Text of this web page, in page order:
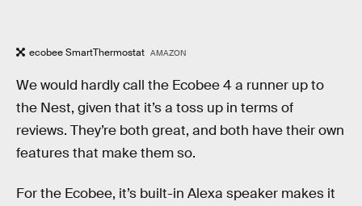
ecobee SmartThermostat AMAZON
We would hardly call the Ecobee 4 a runner up to
the Nest, given that it’s a toss up in terms of
reviews. They’re both great, and both have their own
features that make them so.
For the Ecobee, it’s built-in Alexa speaker makes it